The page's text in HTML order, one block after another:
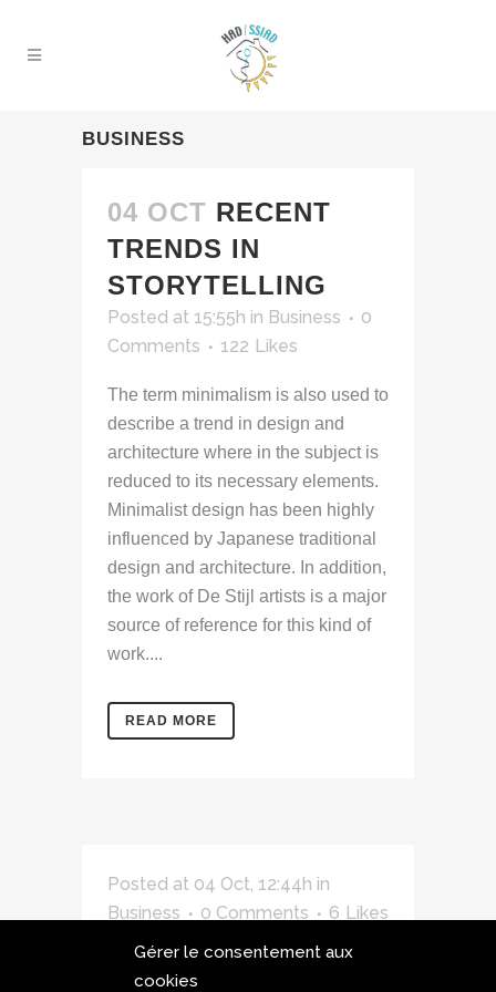
Gérer le consentement aux
cookies
BUSINESS
04 OCT RECENT
TRENDS IN
STORYTELLING
Posted at 15:55h in Business
0
Comments
122 Likes
The term minimalism is also used to
describe a trend in design and
architecture where in the subject is
reduced to its necessary elements.
Minimalist design has been highly
influenced by Japanese traditional
design and architecture. In addition,
the work of De Stijl artists is a major
source of reference for this kind of
work....
READ MORE
Posted at 04 Oct, 12:44h in
Business
0 Comments 6 Likes
A Look Inside the